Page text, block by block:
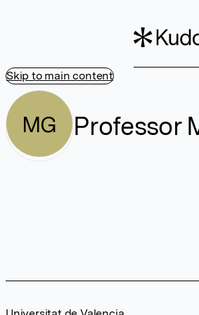
Skip to main content
MG Professor